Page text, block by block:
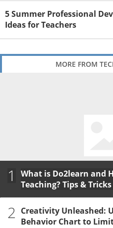
5 Summer Professional
Ideas for Teachers
MORE FROM
1
What is Do2learn and
Teaching? Tips & Tricks
2 Creativity Unleashed:
Behavior Chart to